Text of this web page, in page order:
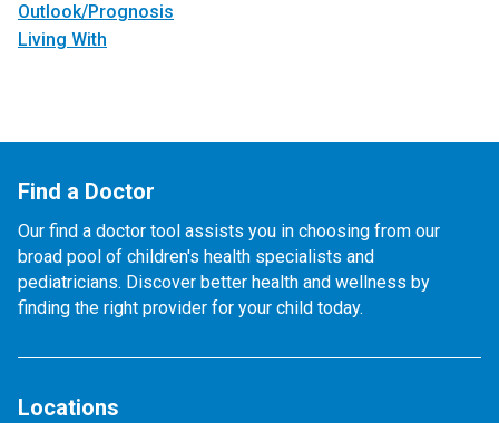
Outlook/Prognosis
Living With
Find a Doctor
Our find a doctor tool assists you in choosing from our
broad pool of children's health specialists and
pediatricians. Discover better health and wellness by
finding the right provider for your child today.
Locations